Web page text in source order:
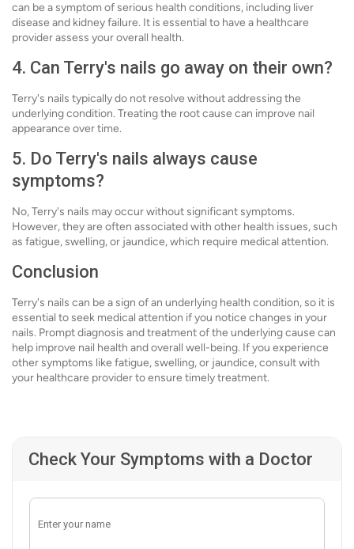
can be a symptom of serious health conditions, including liver
disease and kidney failure. It is essential to have a healthcare
provider assess your overall health.
4. Can Terry's nails go away on their own?
Terry's nails typically do not resolve without addressing the
underlying condition. Treating the root cause can improve nail
appearance over time.
5. Do Terry's nails always cause
symptoms?
No, Terry's nails may occur without significant symptoms.
However, they are often associated with other health issues, such
as fatigue, swelling, or jaundice, which require medical attention.
Conclusion
Terry's nails can be a sign of an underlying health condition, so it is
essential to seek medical attention if you notice changes in your
nails. Prompt diagnosis and treatment of the underlying cause can
help improve nail health and overall well-being. If you experience
other symptoms like fatigue, swelling, or jaundice, consult with
your healthcare provider to ensure timely treatment.
Check Your Symptoms with a Doctor